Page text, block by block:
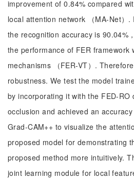
improvement of 0.84% compared
local attention network （MA-Net）.
the recognition accuracy is 90.04%
the performance of FER framework
mechanisms （FER-VT）.
robustness. We test the model
by incorporating it with the FED-RO
occlusion and achieved an
Grad-CAM++ to visualize the
proposed model for demonstrating
proposed method more intuitively.
joint learning module for local